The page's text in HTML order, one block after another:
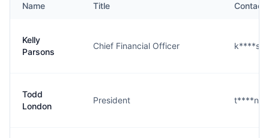
Name Title Contact
Kelly
Parsons
Chief Financial Officer
Todd
London
President